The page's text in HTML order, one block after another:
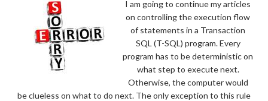
I am going to continue my articles
on controlling the execution flow
of statements in a Transaction
SQL (T-SQL) program. Every
program has to be deterministic on
what step to execute next.
Otherwise, the computer would
be clueless on what to do next. The only exception to this rule